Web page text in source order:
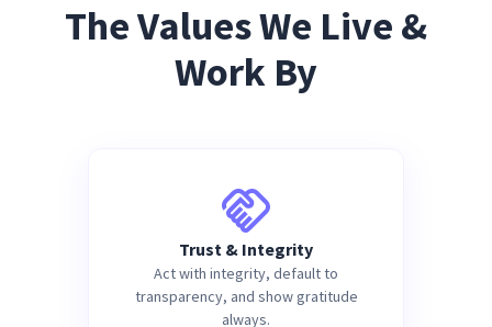
The Values We Live &
Work By
Trust & Integrity
Act with integrity, default to
transparency, and show gratitude
always.